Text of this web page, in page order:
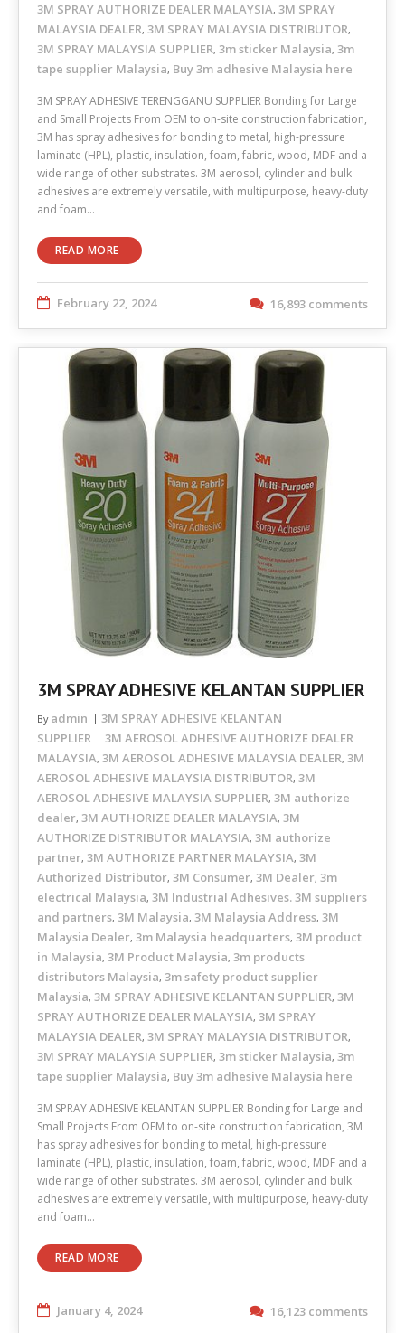
3M SPRAY AUTHORIZE DEALER MALAYSIA, 3M SPRAY
MALAYSIA DEALER, 3M SPRAY MALAYSIA DISTRIBUTOR,
3M SPRAY MALAYSIA SUPPLIER, 3m sticker Malaysia, 3m
tape supplier Malaysia, Buy 3m adhesive Malaysia here
3M SPRAY ADHESIVE TERENGGANU SUPPLIER Bonding for Large
and Small Projects From OEM to on-site construction fabrication,
3M has spray adhesives for bonding to metal, high-pressure
laminate (HPL), plastic, insulation, foam, fabric, wood, MDF and a
wide range of other substrates. 3M aerosol, cylinder and bulk
adhesives are extremely versatile, with multipurpose, heavy-duty
and foam…
READ MORE
February 22, 2024 16,893 comments
3M SPRAY ADHESIVE KELANTAN SUPPLIER
By admin
3M SPRAY ADHESIVE KELANTAN
SUPPLIER
3M AEROSOL ADHESIVE AUTHORIZE DEALER
MALAYSIA, 3M AEROSOL ADHESIVE MALAYSIA DEALER, 3M
AEROSOL ADHESIVE MALAYSIA DISTRIBUTOR, 3M
AEROSOL ADHESIVE MALAYSIA SUPPLIER, 3M authorize
dealer, 3M AUTHORIZE DEALER MALAYSIA, 3M
AUTHORIZE DISTRIBUTOR MALAYSIA, 3M authorize
partner, 3M AUTHORIZE PARTNER MALAYSIA, 3M
Authorized Distributor, 3M Consumer, 3M Dealer, 3m
electrical Malaysia, 3M Industrial Adhesives. 3M suppliers
and partners, 3M Malaysia, 3M Malaysia Address, 3M
Malaysia Dealer, 3m Malaysia headquarters, 3M product
in Malaysia, 3M Product Malaysia, 3m products
distributors Malaysia, 3m safety product supplier
Malaysia, 3M SPRAY ADHESIVE KELANTAN SUPPLIER, 3M
SPRAY AUTHORIZE DEALER MALAYSIA, 3M SPRAY
MALAYSIA DEALER, 3M SPRAY MALAYSIA DISTRIBUTOR,
3M SPRAY MALAYSIA SUPPLIER, 3m sticker Malaysia, 3m
tape supplier Malaysia, Buy 3m adhesive Malaysia here
3M SPRAY ADHESIVE KELANTAN SUPPLIER Bonding for Large and
Small Projects From OEM to on-site construction fabrication, 3M
has spray adhesives for bonding to metal, high-pressure
laminate (HPL), plastic, insulation, foam, fabric, wood, MDF and a
wide range of other substrates. 3M aerosol, cylinder and bulk
adhesives are extremely versatile, with multipurpose, heavy-duty
and foam…
READ MORE
January 4, 2024 16,123 comments